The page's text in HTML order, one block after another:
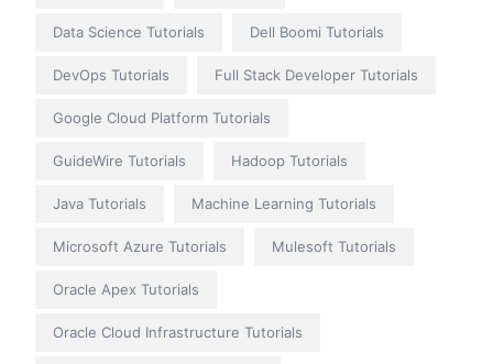
Data Science Tutorials Dell Boomi Tutorials
DevOps Tutorials Full Stack Developer Tutorials
Google Cloud Platform Tutorials
GuideWire Tutorials Hadoop Tutorials
Java Tutorials Machine Learning Tutorials
Microsoft Azure Tutorials Mulesoft Tutorials
Oracle Apex Tutorials
Oracle Cloud Infrastructure Tutorials